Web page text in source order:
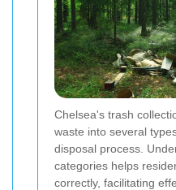
Chelsea's trash
waste into several
disposal process.
categories helps
correctly, facilitating